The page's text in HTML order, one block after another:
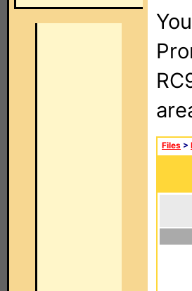
Files >